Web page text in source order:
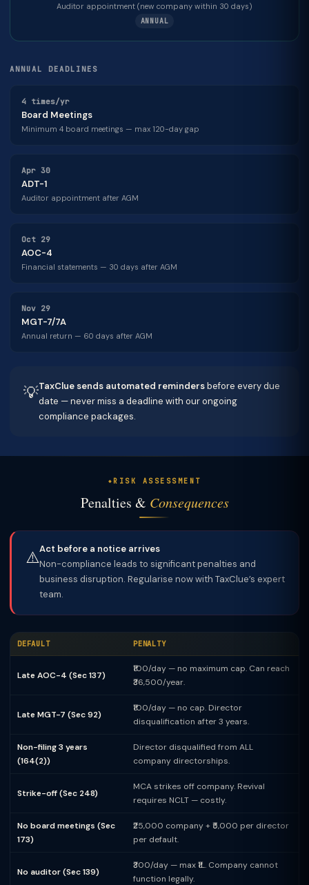
Auditor appointment (new company within 30 days)
ANNUAL
ANNUAL DEADLINES
4 times/yr
Board Meetings
Minimum 4 board meetings — max 120-day gap
Apr 30
ADT-1
Auditor appointment after AGM
Oct 29
AOC-4
Financial statements — 30 days after AGM
Nov 29
MGT-7/7A
Annual return — 60 days after AGM
💡TaxClue sends automated remindersbefore every due
date — never miss a deadline with our ongoing
compliance packages.
RISK ASSESSMENT
Penalties & Consequences
⚠️Act before a notice arrives
Non-compliance leads to significant penalties and
business disruption. Regularise now with TaxClue’s expert
team.
DEFAULT PENALTY
Late AOC-4 (Sec 137)
₹100/day — no maximum cap. Can reach
₹36,500/year.
Late MGT-7 (Sec 92)
₹100/day — no cap. Director
disqualification after 3 years.
Non-filing 3 years
(164(2))
Director disqualified from ALL
company directorships.
Strike-off (Sec 248)
MCA strikes off company. Revival
requires NCLT — costly.
No board meetings (Sec
173)
₹25,000 company + ₹5,000 per director
per default.
No auditor (Sec 139)
₹300/day — max ₹1L. Company cannot
function legally.